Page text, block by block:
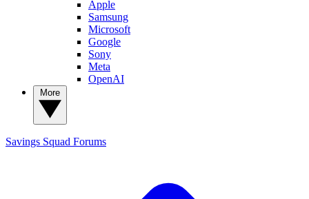
Apple
Samsung
Microsoft
Google
Sony
Meta
OpenAI
Savings Squad Forums